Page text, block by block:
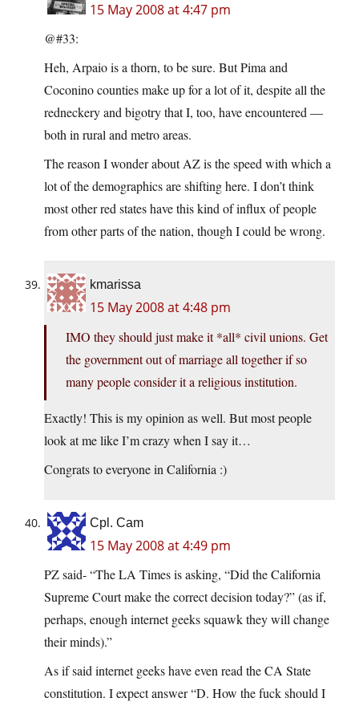
15 May 2008 at 4:47 pm
@#33:
Heh, Arpaio is a thorn, to be sure. But Pima and
Coconino counties make up for a lot of it, despite all the
redneckery and bigotry that I, too, have encountered —
both in rural and metro areas.
The reason I wonder about AZ is the speed with which a
lot of the demographics are shifting here. I don’t think
most other red states have this kind of influx of people
from other parts of the nation, though I could be wrong.
kmarissa
15 May 2008 at 4:48 pm
IMO they should just make it *all* civil unions. Get
the government out of marriage all together if so
many people consider it a religious institution.
Exactly! This is my opinion as well. But most people
look at me like I’m crazy when I say it…
Congrats to everyone in California :)
Cpl. Cam
15 May 2008 at 4:49 pm
PZ said- “The LA Times is asking, “Did the California
Supreme Court make the correct decision today?” (as if,
perhaps, enough internet geeks squawk they will change
their minds).”
As if said internet geeks have even read the CA State
constitution. I expect answer “D. How the fuck should I